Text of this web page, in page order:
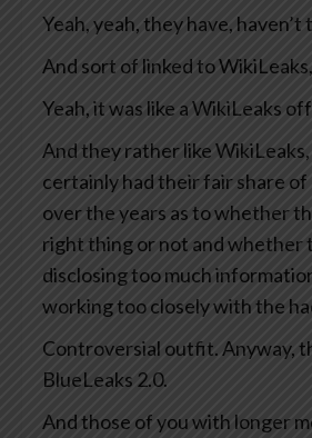
Yeah, yeah, they have, haven’t
And sort of linked to
Yeah, it was like a WikiLeaks
And they rather like WikiLeaks,
certainly had their fair share
over the years as to whether
right thing or not and whether
disclosing too much
working too closely with the
Controversial outfit. Anyway,
BlueLeaks 2.0.
And those of you with longer